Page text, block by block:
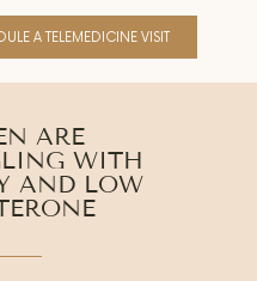
A TELEMEDICINE VISIT
ARE
WITH
AND LOW